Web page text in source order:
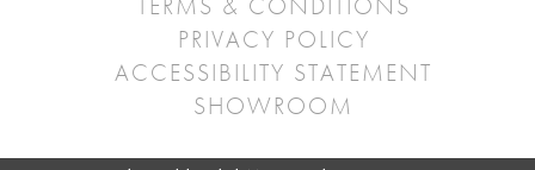
PRIVACY POLICY
ACCESSIBILITY STATEMENT
SHOWROOM